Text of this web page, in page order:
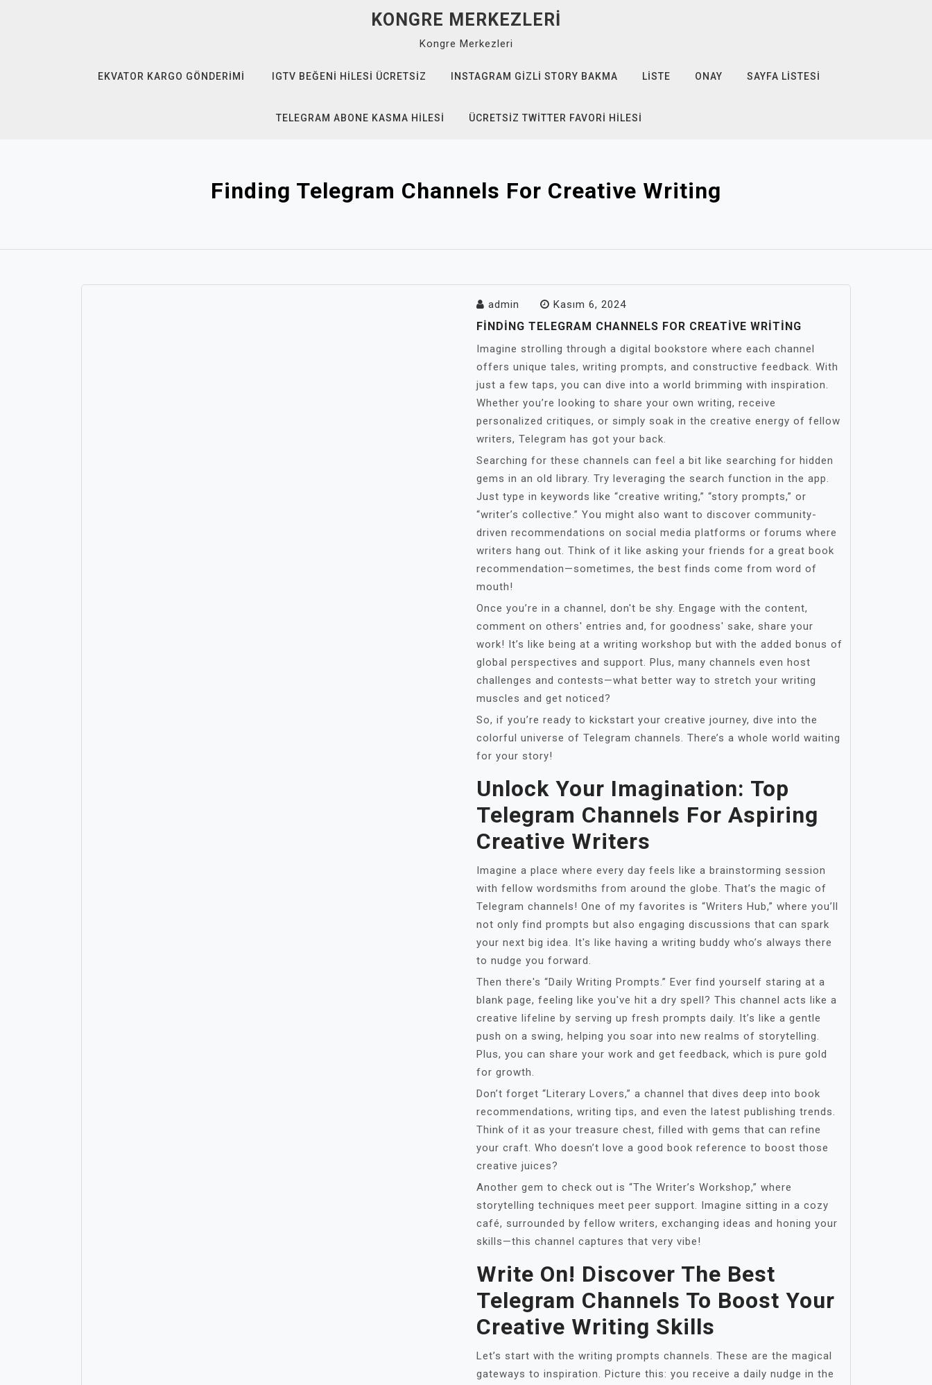
KONGRE MERKEZLERI
Kongre Merkezleri
EKVATOR KARGO GÖNDERIMI IGTV BEĞENI HILESI ÜCRETSIZ INSTAGRAM GIZLI STORY BAKMA LISTE ONAY SAYFA LISTESI
TELEGRAM ABONE KASMA HILESI ÜCRETSIZ TWITTER FAVORI HILESI
Finding Telegram Channels For Creative Writing
admin Kasım 6, 2024
FINDING TELEGRAM CHANNELS FOR CREATIVE WRITING
Imagine strolling through a digital bookstore where each channel
offers unique tales, writing prompts, and constructive feedback. With
just a few taps, you can dive into a world brimming with inspiration.
Whether you’re looking to share your own writing, receive
personalized critiques, or simply soak in the creative energy of fellow
writers, Telegram has got your back.
Searching for these channels can feel a bit like searching for hidden
gems in an old library. Try leveraging the search function in the app.
Just type in keywords like “creative writing,” “story prompts,” or
“writer’s collective.” You might also want to discover community-
driven recommendations on social media platforms or forums where
writers hang out. Think of it like asking your friends for a great book
recommendation—sometimes, the best finds come from word of
mouth!
Once you’re in a channel, don't be shy. Engage with the content,
comment on others' entries and, for goodness' sake, share your
work! It’s like being at a writing workshop but with the added bonus of
global perspectives and support. Plus, many channels even host
challenges and contests—what better way to stretch your writing
muscles and get noticed?
So, if you’re ready to kickstart your creative journey, dive into the
colorful universe of Telegram channels. There’s a whole world waiting
for your story!
Unlock Your Imagination: Top
Telegram Channels For Aspiring
Creative Writers
Imagine a place where every day feels like a brainstorming session
with fellow wordsmiths from around the globe. That’s the magic of
Telegram channels! One of my favorites is “Writers Hub,” where you’ll
not only find prompts but also engaging discussions that can spark
your next big idea. It's like having a writing buddy who’s always there
to nudge you forward.
Then there's “Daily Writing Prompts.” Ever find yourself staring at a
blank page, feeling like you've hit a dry spell? This channel acts like a
creative lifeline by serving up fresh prompts daily. It’s like a gentle
push on a swing, helping you soar into new realms of storytelling.
Plus, you can share your work and get feedback, which is pure gold
for growth.
Don’t forget “Literary Lovers,” a channel that dives deep into book
recommendations, writing tips, and even the latest publishing trends.
Think of it as your treasure chest, filled with gems that can refine
your craft. Who doesn’t love a good book reference to boost those
creative juices?
Another gem to check out is “The Writer’s Workshop,” where
storytelling techniques meet peer support. Imagine sitting in a cozy
café, surrounded by fellow writers, exchanging ideas and honing your
skills—this channel captures that very vibe!
Write On! Discover The Best
Telegram Channels To Boost Your
Creative Writing Skills
Let’s start with the writing prompts channels. These are the magical
gateways to inspiration. Picture this: you receive a daily nudge in the